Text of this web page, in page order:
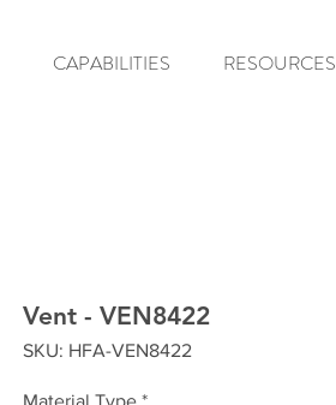
CAPABILITIES RESOURCES
Vent - VEN8422
SKU: HFA-VEN8422
Material Type *